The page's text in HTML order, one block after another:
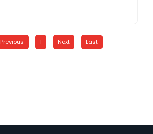
Previous 1 Next Last